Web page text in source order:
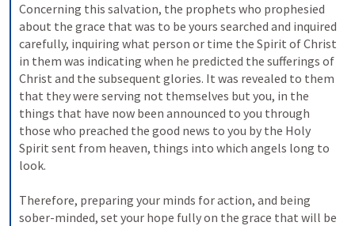
Concerning this salvation, the prophets who prophesied
about the grace that was to be yours searched and inquired
carefully, inquiring what person or time the Spirit of Christ
in them was indicating when he predicted the sufferings of
Christ and the subsequent glories. It was revealed to them
that they were serving not themselves but you, in the
things that have now been announced to you through
those who preached the good news to you by the Holy
Spirit sent from heaven, things into which angels long to
look.
Therefore, preparing your minds for action, and being
sober-minded, set your hope fully on the grace that will be